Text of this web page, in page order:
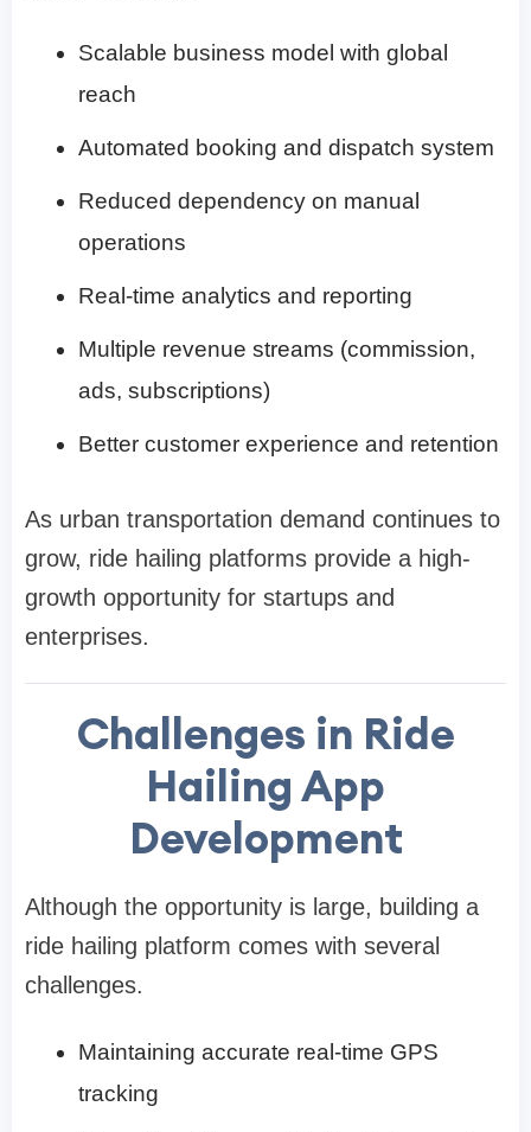
Scalable business model with global
reach
Automated booking and dispatch system
Reduced dependency on manual
operations
Real-time analytics and reporting
Multiple revenue streams (commission,
ads, subscriptions)
Better customer experience and retention
As urban transportation demand continues to
grow, ride hailing platforms provide a high-
growth opportunity for startups and
enterprises.
Challenges in Ride
Hailing App
Development
Although the opportunity is large, building a
ride hailing platform comes with several
challenges.
Maintaining accurate real-time GPS
tracking